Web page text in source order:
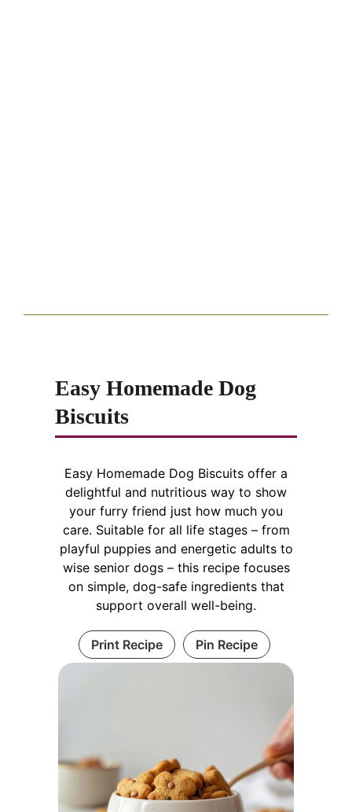
Easy Homemade Dog
Biscuits
Easy Homemade Dog Biscuits offer a
delightful and nutritious way to show
your furry friend just how much you
care. Suitable for all life stages – from
playful puppies and energetic adults to
wise senior dogs – this recipe focuses
on simple, dog-safe ingredients that
support overall well-being.
Print Recipe Pin Recipe